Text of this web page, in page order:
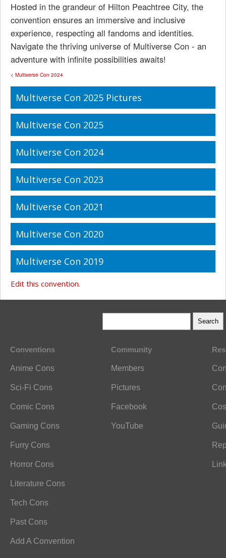
Hosted in the grandeur of Hilton Peachtree City, the
convention ensures an immersive and inclusive
experience, respecting all fandoms and identities.
Navigate the thriving universe of Multiverse Con - an
adventure with infinite possibilities awaits!
< Multiverse Con 2024
Multiverse Con 2025 Pictures
Multiverse Con 2025
Multiverse Con 2024
Multiverse Con 2023
Multiverse Con 2021
Multiverse Con 2020
Multiverse Con 2019
Edit this convention.
Conventions
Anime Cons
Sci-Fi Cons
Comic Cons
Gaming Cons
Furry Cons
Horror Cons
Literature Cons
Tech Cons
Past Cons
Add A Convention
Community
Members
Pictures
Facebook
YouTube